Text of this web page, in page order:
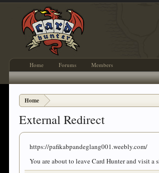
Home
External Redirect
https://pafikabpandeglang001.weebly.com/
You are about to leave Card Hunter and visit
Home Forums Members